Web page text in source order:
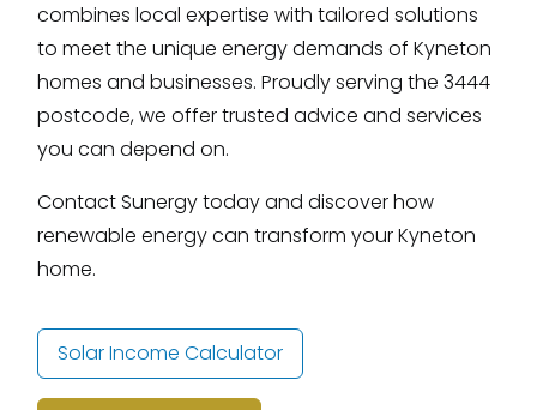
combines local expertise with tailored solutions
to meet the unique energy demands of Kyneton
homes and businesses. Proudly serving the 3444
postcode, we offer trusted advice and services
you can depend on.
Contact Sunergy today and discover how
renewable energy can transform your Kyneton
home.
Solar Income Calculator